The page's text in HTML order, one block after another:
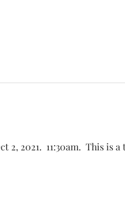
2021.  11:30am.  This is